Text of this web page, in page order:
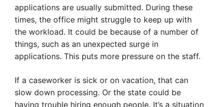
applications are usually submitted. During these
times, the office might struggle to keep up with
the workload. It could be because of a number of
things, such as an unexpected surge in
applications. This puts more pressure on the staff.
If a caseworker is sick or on vacation, that can
slow down processing. Or the state could be
having trouble hiring enough people. It’s a situation